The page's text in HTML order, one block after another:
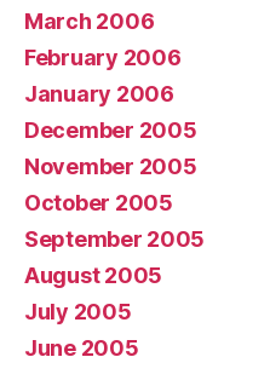
March 2006
February 2006
January 2006
December 2005
November 2005
October 2005
September 2005
August 2005
July 2005
June 2005